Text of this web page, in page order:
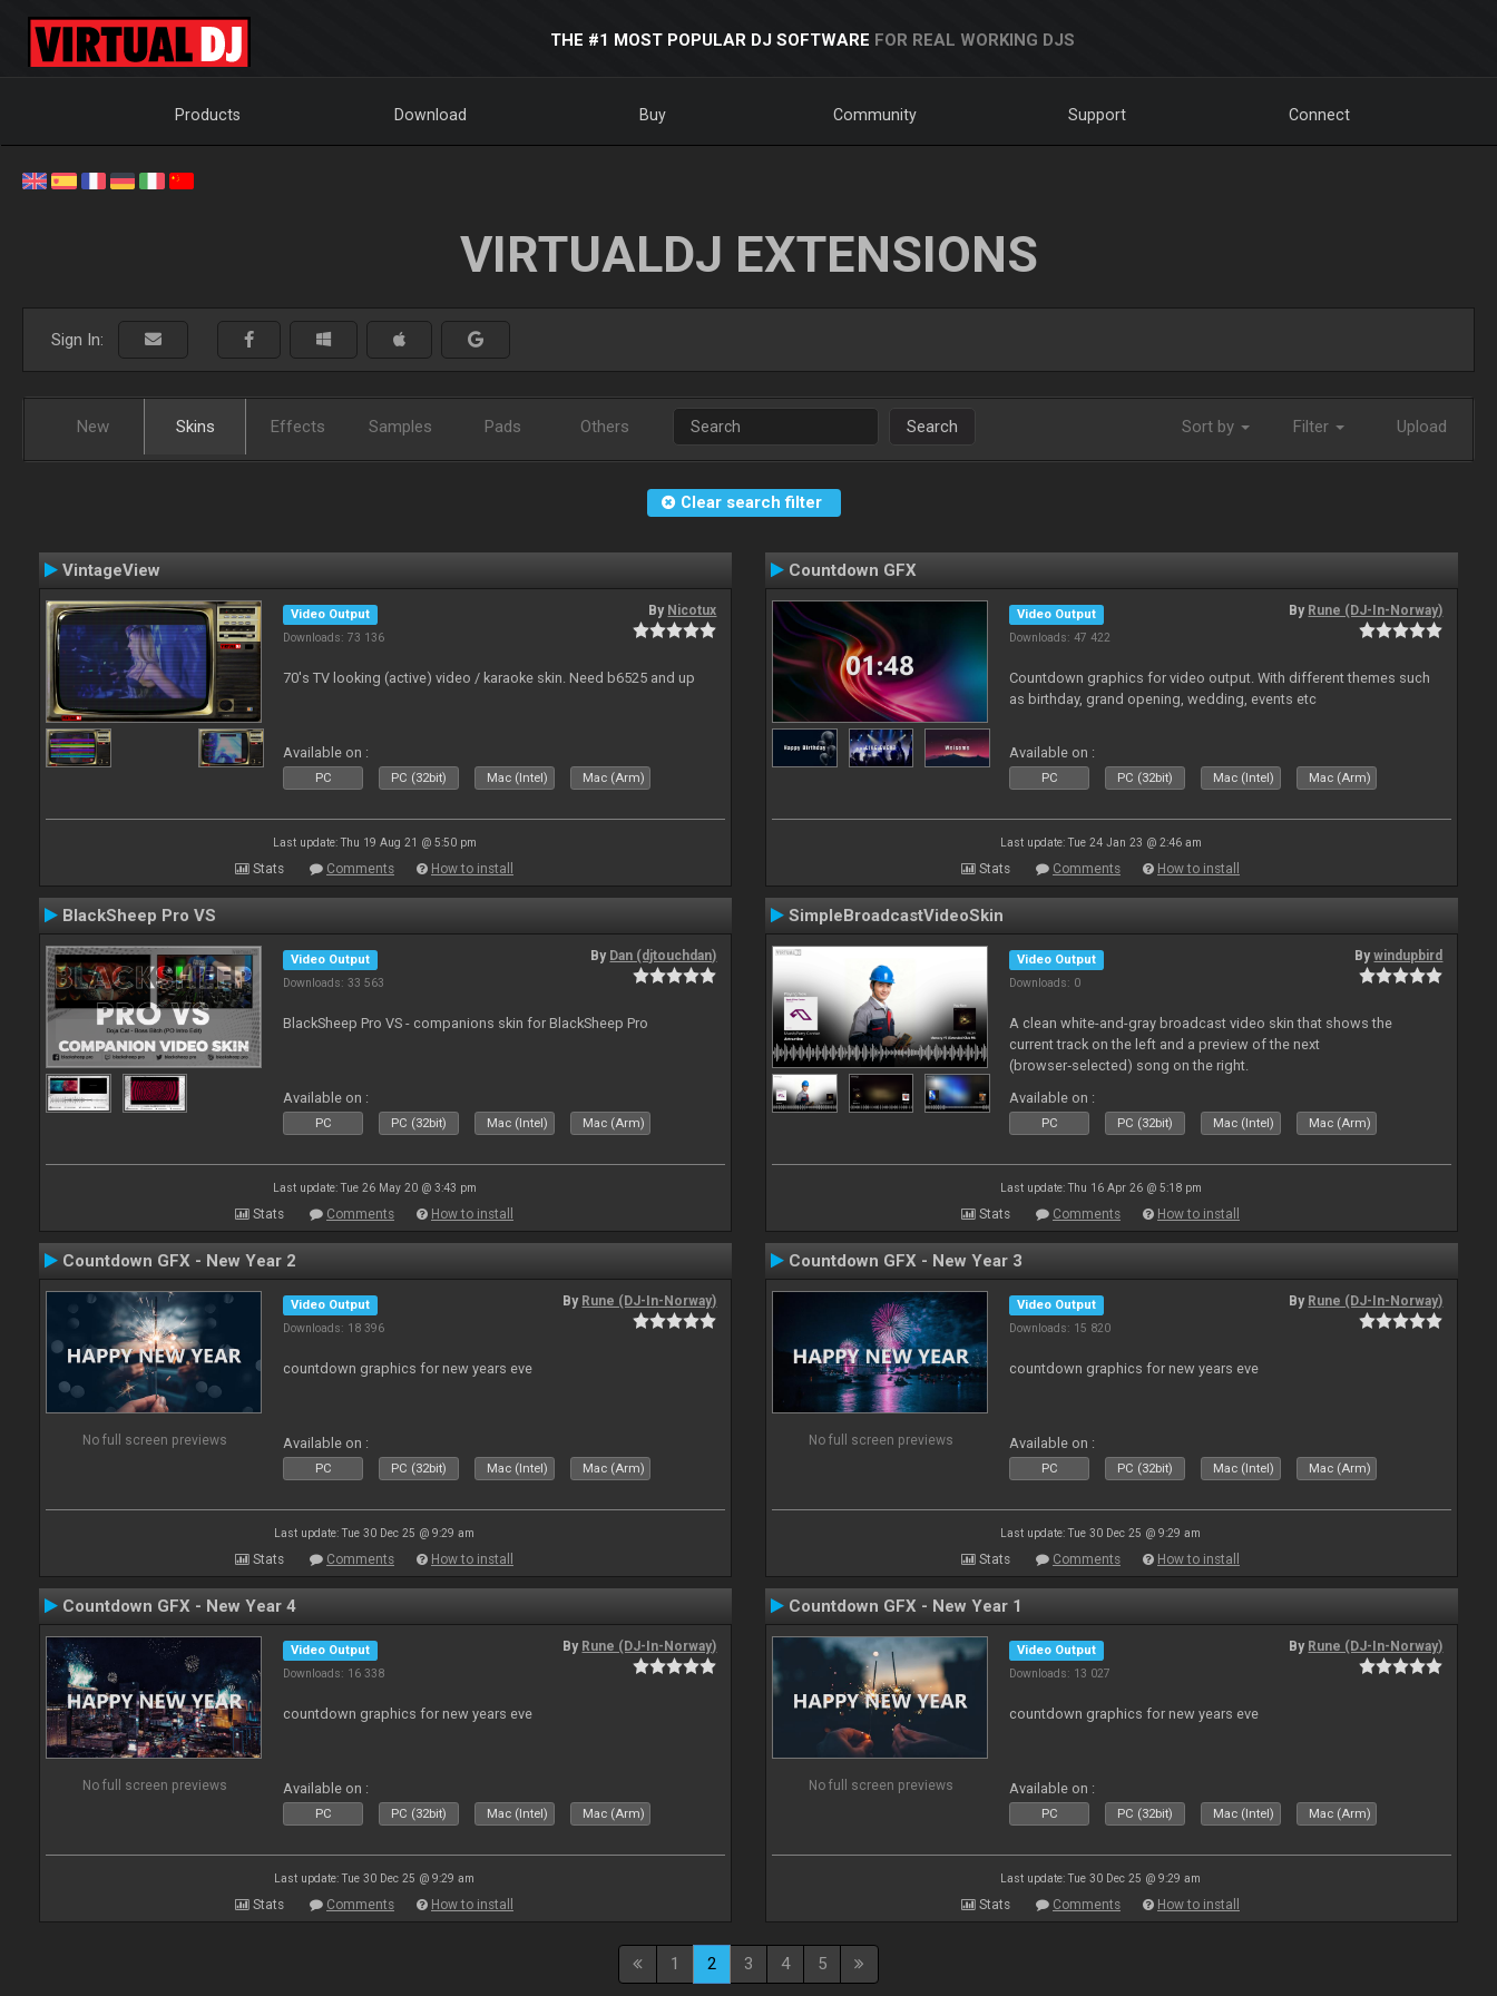
THE #1 MOST POPULAR DJ SOFTWARE FOR REAL WORKING DJS
Products Download Buy Community Support Connect
VIRTUALDJ EXTENSIONS
Sign In:
New Skins Effects Samples Pads Others Search Sort by Filter Upload
Clear search filter
VintageView
Video Output
Downloads: 73 136
By Nicotux
70's TV looking (active) video / karaoke skin. Need b6525 and up
Available on :
PC PC (32bit) Mac (Intel) Mac (Arm)
Last update: Thu 19 Aug 21 @ 5:50 pm
Stats Comments How to install
Countdown GFX
Video Output
Downloads: 47 422
By Rune (DJ-In-Norway)
Countdown graphics for video output. With different themes such
as birthday, grand opening, wedding, events etc
Available on :
PC PC (32bit) Mac (Intel) Mac (Arm)
Last update: Tue 24 Jan 23 @ 2:46 am
Stats Comments How to install
BlackSheep Pro VS
Video Output
Downloads: 33 563
By Dan (djtouchdan)
BlackSheep Pro VS - companions skin for BlackSheep Pro
Available on :
PC PC (32bit) Mac (Intel) Mac (Arm)
Last update: Tue 26 May 20 @ 3:43 pm
Stats Comments How to install
SimpleBroadcastVideoSkin
Video Output
Downloads: 0
Bywindupbird
A clean white-and-gray broadcast video skin that shows the
current track on the left and a preview of the next
(browser‑selected) song on the right.
Available on :
PC PC (32bit) Mac (Intel) Mac (Arm)
Last update: Thu 16 Apr 26 @ 5:18 pm
Stats Comments How to install
Countdown GFX - New Year 2
No full screen previews
Video Output
Downloads: 18 396
By Rune (DJ-In-Norway)
countdown graphics for new years eve
Available on :
PC PC (32bit) Mac (Intel) Mac (Arm)
Last update: Tue 30 Dec 25 @ 9:29 am
Stats Comments How to install
Countdown GFX - New Year 3
No full screen previews
Video Output
Downloads: 15 820
By Rune (DJ-In-Norway)
countdown graphics for new years eve
Available on :
PC PC (32bit) Mac (Intel) Mac (Arm)
Last update: Tue 30 Dec 25 @ 9:29 am
Stats Comments How to install
Countdown GFX - New Year 4
No full screen previews
Video Output
Downloads: 16 338
By Rune (DJ-In-Norway)
countdown graphics for new years eve
Available on :
PC PC (32bit) Mac (Intel) Mac (Arm)
Last update: Tue 30 Dec 25 @ 9:29 am
Stats Comments How to install
Countdown GFX - New Year 1
No full screen previews
Video Output
Downloads: 13 027
By Rune (DJ-In-Norway)
countdown graphics for new years eve
Available on :
PC PC (32bit) Mac (Intel) Mac (Arm)
Last update: Tue 30 Dec 25 @ 9:29 am
Stats Comments How to install
1 2 3 4 5